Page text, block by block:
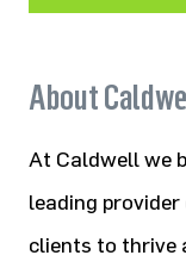
About
At Caldwell we
leading
clients to thrive